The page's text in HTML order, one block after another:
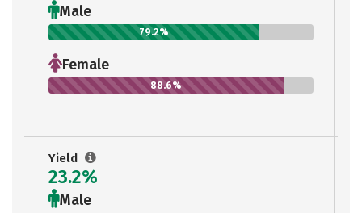
Male
79.2%
Female
88.6%
Yield
23.2%
Male